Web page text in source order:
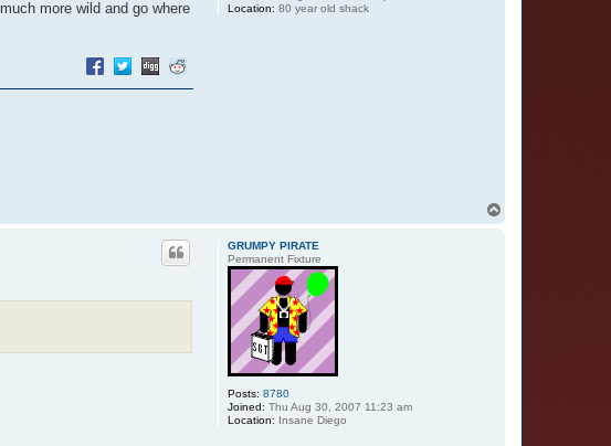
Location: 80 year old shack
more wild and go where
GRUMPY PIRATE
Permanent Fixture
Posts: 8780
Joined: Thu Aug 30, 2007 11:23 am
Location: Insane Diego